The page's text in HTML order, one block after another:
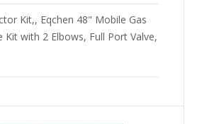
Kit,, Eqchen 48" Mobile Gas
Kit with 2 Elbows, Full Port Valve,